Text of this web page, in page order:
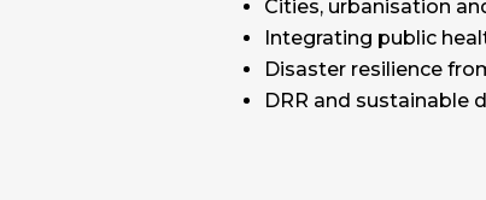
Cities, urbanisation
Integrating public
Disaster resilience
DRR and sustainable